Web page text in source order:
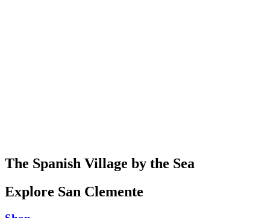
The Spanish Village by the Sea
Explore San Clemente